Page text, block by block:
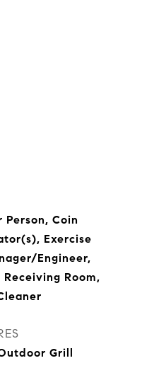
Person, Coin
Exercise
Engineer,
Receiving Room,
Grill